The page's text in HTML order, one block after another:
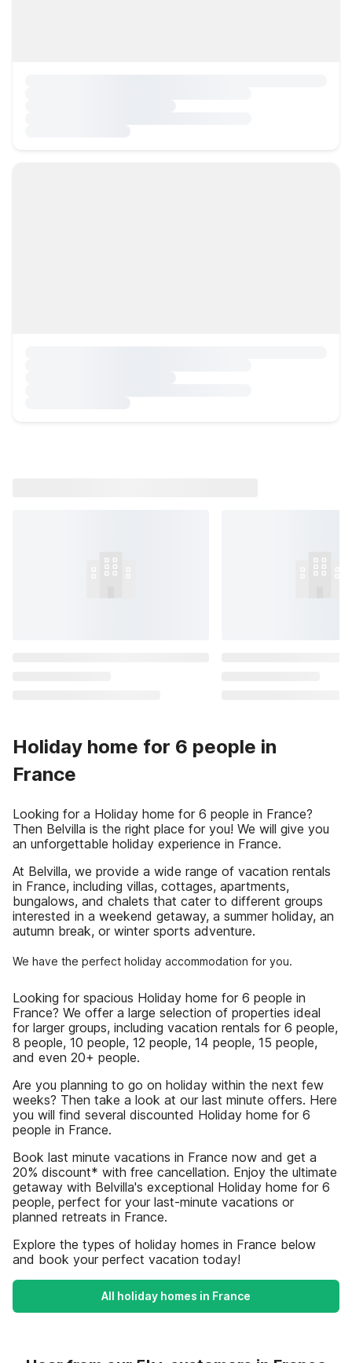
Holiday home for 6 people in
France
Looking for a Holiday home for 6 people in France?
Then Belvilla is the right place for you! We will give you
an unforgettable holiday experience in France.
At Belvilla, we provide a wide range of vacation rentals
in France, including villas, cottages, apartments,
bungalows, and chalets that cater to different groups
interested in a weekend getaway, a summer holiday, an
autumn break, or winter sports adventure.
We have the perfect holiday accommodation for you.
Looking for spacious Holiday home for 6 people in
France? We offer a large selection of properties ideal
for larger groups, including vacation rentals for 6 people,
8 people, 10 people, 12 people, 14 people, 15 people,
and even 20+ people.
Are you planning to go on holiday within the next few
weeks? Then take a look at our last minute offers. Here
you will find several discounted Holiday home for 6
people in France.
Book last minute vacations in France now and get a
20% discount* with free cancellation. Enjoy the ultimate
getaway with Belvilla's exceptional Holiday home for 6
people, perfect for your last-minute vacations or
planned retreats in France.
Explore the types of holiday homes in France below
and book your perfect vacation today!
All holiday homes in France